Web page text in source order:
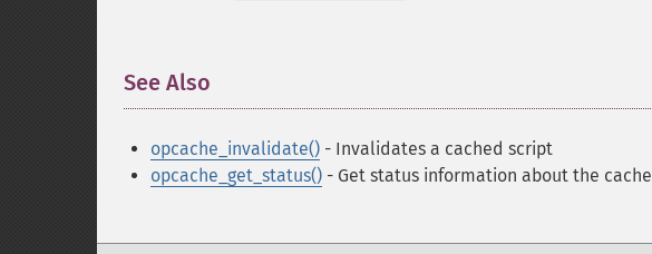
See Also
opcache_invalidate() - Invalidates a cached script
opcache_get_status() - Get status information about the cache